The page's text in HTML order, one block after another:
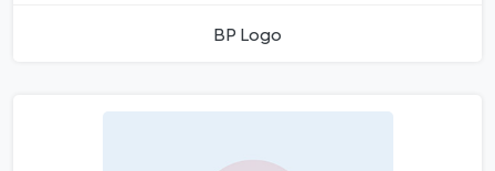
BP Logo